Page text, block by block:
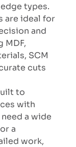
types.
are ideal for
and
MDF,
SCM
cuts
to
with
a wide
a
work,